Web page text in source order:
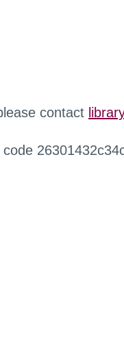
contact